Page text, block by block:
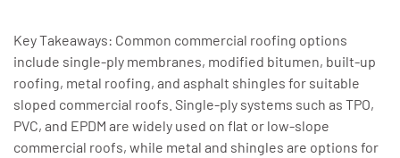
Key Takeaways: Common commercial roofing options
include single-ply membranes, modified bitumen, built-up
roofing, metal roofing, and asphalt shingles for suitable
sloped commercial roofs. Single-ply systems such as TPO,
PVC, and EPDM are widely used on flat or low-slope
commercial roofs, while metal and shingles are options for